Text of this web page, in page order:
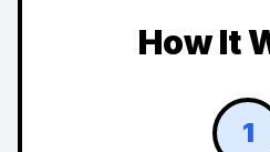
How It
1